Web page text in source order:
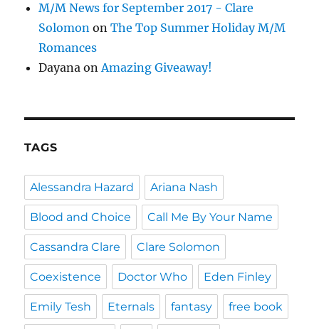
M/M News for September 2017 - Clare
Solomon onThe Top Summer Holiday M/M
Romances
Dayana onAmazing Giveaway!
TAGS
Alessandra Hazard Ariana Nash
Blood and Choice Call Me By Your Name
Cassandra Clare Clare Solomon
Coexistence Doctor Who Eden Finley
Emily Tesh Eternals fantasy free book